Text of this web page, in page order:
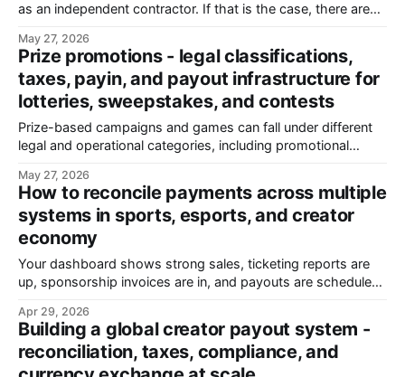
as an independent contractor. If that is the case, there are
May 27, 2026
Prize promotions - legal classifications,
taxes, payin, and payout infrastructure for
lotteries, sweepstakes, and contests
Prize-based campaigns and games can fall under different
legal and operational categories, including promotional
Generally, a promotion is considered a lottery when it
includes prizes, chance, and consideration (payment or
another thing of value required for entry). Sweepstakes
avoid lottery classification by offering
May 27, 2026
How to reconcile payments across multiple
systems in sports, esports, and creator
economy
Your dashboard shows strong sales, ticketing reports are
up, sponsorship invoices are in, and payouts are scheduled.
haven’t landed yet. Others are affected by exchange rate
fluctuations. A few don’t match anything in your system at
all. Now you’re
Apr 29, 2026
Building a global creator payout system -
reconciliation, taxes, compliance, and